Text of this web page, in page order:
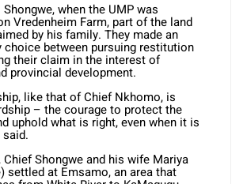
when the UMP was
Vredenheim Farm, part of the land
by his family. They made an
choice between pursuing restitution
their claim in the interest of
provincial development.
like that of Chief Nkhomo, is
– the courage to protect the
uphold what is right, even when it is
said.
Chief Shongwe and his wife Mariya
settled at Emsamo, an area that